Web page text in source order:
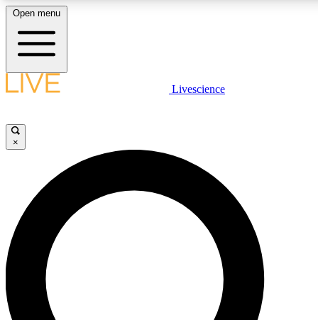
LIVE SCIENCE PLUS
JOIN FREE
LIVE SCIENCE PRO
Unlimited access to our exclusive features, expert analysis and in-depth
interviews, all ad-free
Open menu
Livescience
×